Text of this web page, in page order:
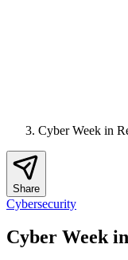
Cyber Week in
Share
Cybersecurity
Cyber Week